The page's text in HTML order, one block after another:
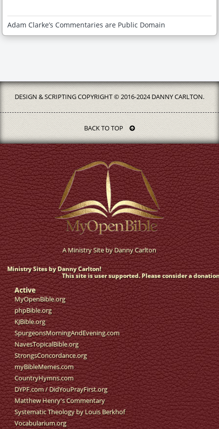
Adam Clarke’s Commentaries are Public Domain
DESIGN & SCRIPTING COPYRIGHT © 2016-2024 DANNY CARLTON.
BACK TO TOP
A Ministry Site byDanny Carlton
Ministry Sites by Danny Carlton!
This site is user supported. Please consider a
Active
MyOpenBible.org
phpBible.org
KJBible.org
SpurgeonsMorningAndEvening.com
NavesTopicalBible.org
StrongsConcordance.org
myBibleMemes.com
CountryHymns.com
DYPF.com/DidYouPrayFirst.org
Matthew Henry's Commentary
Systematic Theology by Louis Berkhof
Vocabularium.org